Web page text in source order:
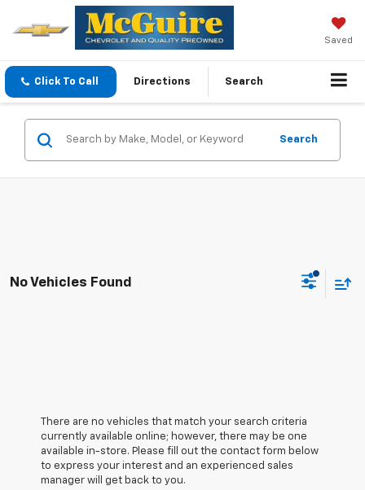
Saved
Click To Call Directions Search
Search
No Vehicles Found
There are no vehicles that match your search criteria
currently available online; however, there may be one
available in-store. Please fill out the contact form below
to express your interest and an experienced sales
manager will get back to you.